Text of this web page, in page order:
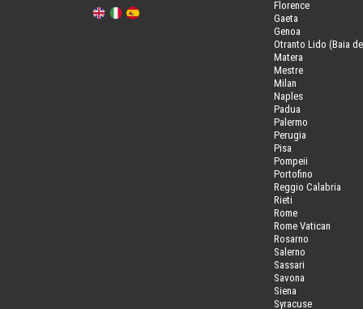
Florence
Gaeta
Genoa
Otranto Lido (Baia
Matera
Mestre
Milan
Naples
Padua
Palermo
Perugia
Pisa
Pompeii
Portofino
Reggio Calabria
Rieti
Rome
Rome Vatican
Rosarno
Salerno
Sassari
Savona
Siena
Syracuse